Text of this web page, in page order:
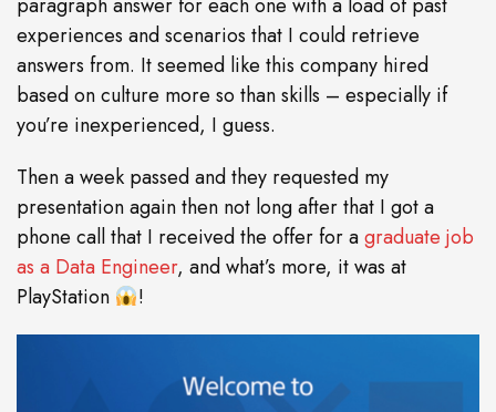
paragraph answer for each one with a load of past
experiences and scenarios that I could retrieve
answers from. It seemed like this company hired
based on culture more so than skills – especially if
you’re inexperienced, I guess.
Then a week passed and they requested my
presentation again then not long after that I got a
phone call that I received the offer for agraduate job
as a Data Engineer, and what’s more, it was at
PlayStation
!